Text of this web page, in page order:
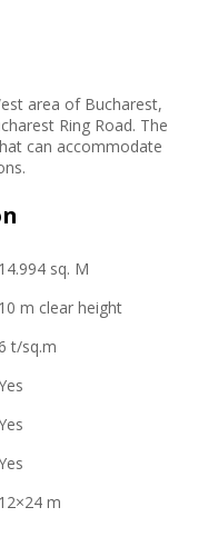
area of Bucharest,
Ring Road. The
can accommodate
14.994 sq. M
10 m clear height
t/sq.m
12×24 m